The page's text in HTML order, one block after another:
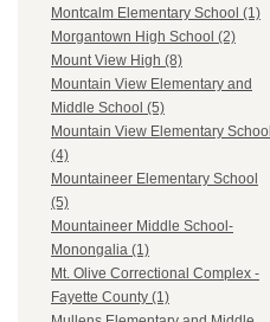
Montcalm Elementary School (1)
Morgantown High School (2)
Mount View High (8)
Mountain View Elementary and
Middle School (5)
Mountain View Elementary School
(4)
Mountaineer Elementary School
(5)
Mountaineer Middle School-
Monongalia (1)
Mt. Olive Correctional Complex -
Fayette County (1)